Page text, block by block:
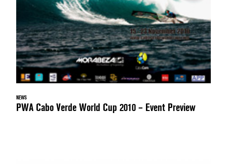
NEWS
PWA Cabo Verde World Cup 2010 – Event Preview